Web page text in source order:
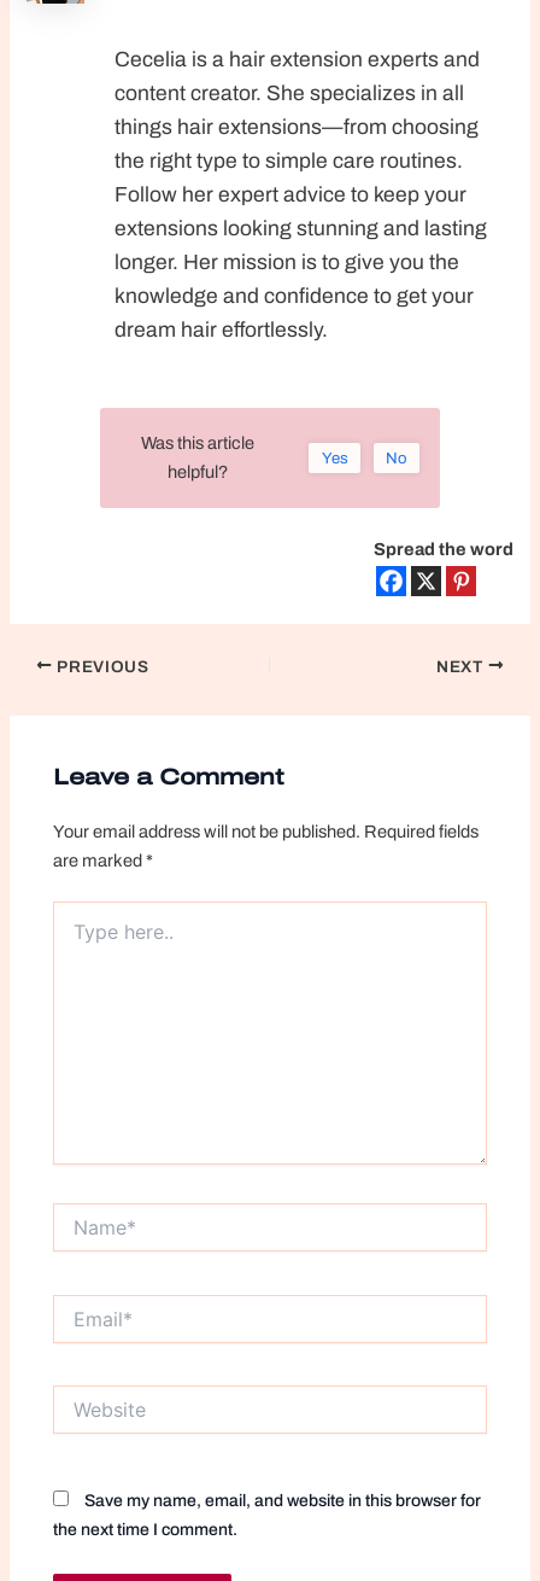
Cecelia is a hair extension experts and
content creator. She specializes in all
things hair extensions—from choosing
the right type to simple care routines.
Follow her expert advice to keep your
extensions looking stunning and lasting
longer. Her mission is to give you the
knowledge and confidence to get your
dream hair effortlessly.
Was this article
helpful?
Yes No
Spread the word
Post
PREVIOUS NEXT
Leave a Comment
Your email address will not be published. Required fields
are marked*
here..
Save my name, email, and website in this browser for
the next time I comment.